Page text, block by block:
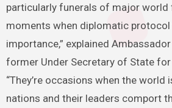
particularly funerals of major world
moments when diplomatic protocol
importance,” explained
former Under Secretary of State
“They’re occasions when the world
nations and their leaders comport